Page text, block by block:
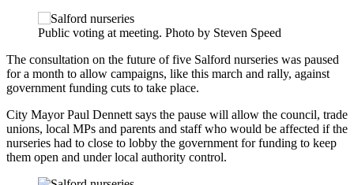
Public voting at meeting. Photo by Steven Speed
The consultation on the future of five Salford nurseries was paused
for a month to allow campaigns, like this march and rally, against
government funding cuts to take place.
City Mayor Paul Dennett says the pause will allow the council, trade
unions, local MPs and parents and staff who would be affected if the
nurseries had to close to lobby the government for funding to keep
them open and under local authority control.